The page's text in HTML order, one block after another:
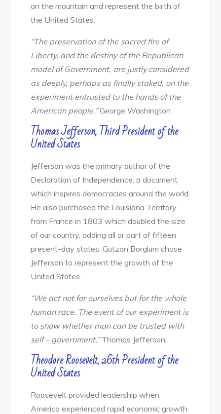
on the mountain and represent the birth of
the United States.
“The preservation of the sacred fire of
Liberty, and the destiny of the Republican
model of Government, are justly considered
as deeply, perhaps as finally staked, on the
experiment entrusted to the hands of the
American people.”George Washington
Thomas Jefferson, Third President of the
United States
Jefferson was the primary author of the
Declaration of Independence, a document
which inspires democracies around the world.
He also purchased the Louisiana Territory
from France in 1803 which doubled the size
of our country, adding all or part of fifteen
present-day states. Gutzon Borglum chose
Jefferson to represent the growth of the
United States.
“We act not for ourselves but for the whole
human race. The event of our experiment is
to show whether man can be trusted with
self – government.”Thomas Jefferson
Theodore Roosevelt, 26th President of the
United States
Roosevelt provided leadership when
America experienced rapid economic growth